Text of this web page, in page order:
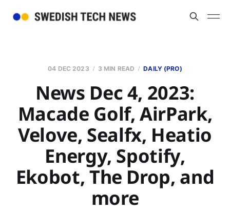
04 DEC 2023 3 MIN READ DAILY (PRO)
News Dec 4, 2023:
Macade Golf, AirPark,
Velove, Sealfx, Heatio
Energy, Spotify,
Ekobot, The Drop, and
more